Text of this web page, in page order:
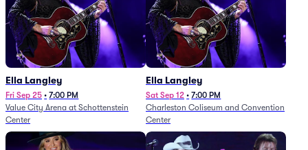
Ella Langley
Fri Sep 25 • 7:00 PM
Value City Arena at Schottenstein
Center
Ella Langley
Sat Sep 12 • 7:00 PM
Charleston Coliseum and Convention
Center